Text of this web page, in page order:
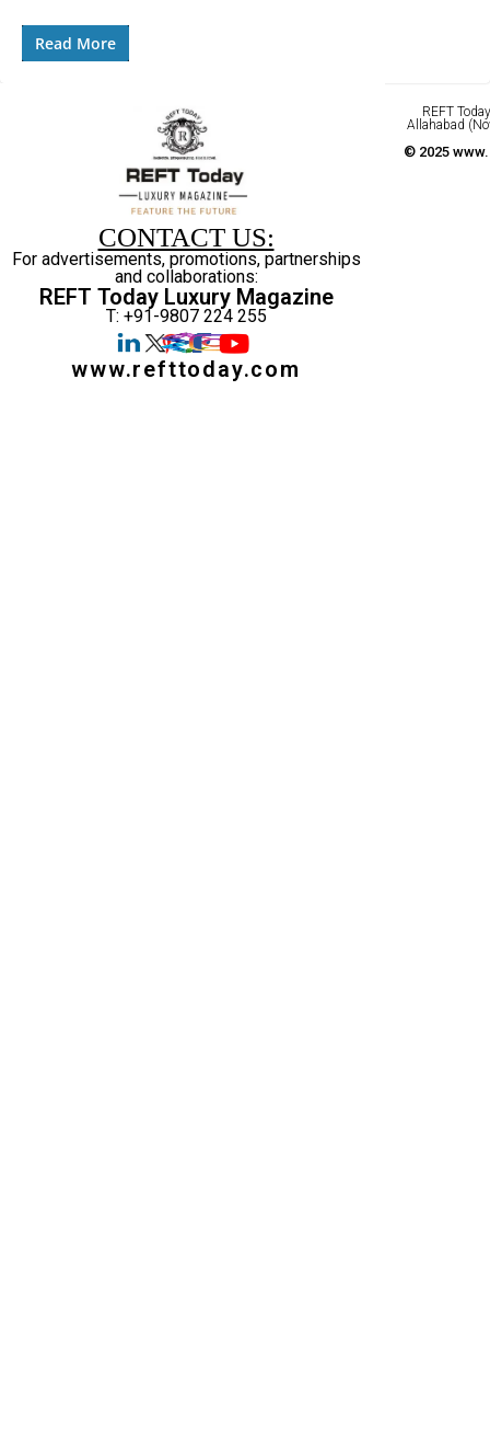
Read More
CONTACT US:
For advertisements, promotions, partnerships
and collaborations:
REFT Today Luxury Magazine
T: +91-9807 224 255
www.refttoday.com
REFT
Allahabad
© 2025